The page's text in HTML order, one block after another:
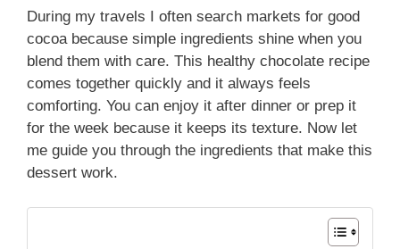
During my travels I often search markets for good
cocoa because simple ingredients shine when you
blend them with care. This healthy chocolate recipe
comes together quickly and it always feels
comforting. You can enjoy it after dinner or prep it
for the week because it keeps its texture. Now let
me guide you through the ingredients that make this
dessert work.